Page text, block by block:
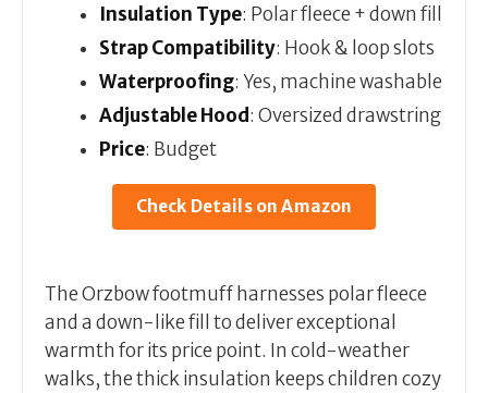
Insulation Type: Polar fleece + down fill
Strap Compatibility: Hook & loop slots
Waterproofing: Yes, machine washable
Adjustable Hood: Oversized drawstring
Price: Budget
Check Details on Amazon
The Orzbow footmuff harnesses polar fleece
and a down-like fill to deliver exceptional
warmth for its price point. In cold-weather
walks, the thick insulation keeps children cozy